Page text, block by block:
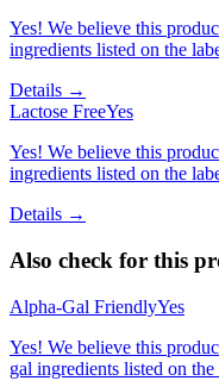
Yes! We believe this
ingredients listed on the
Details →
Lactose FreeYes
Yes! We believe this
ingredients listed on the
Details →
Also check for this
Alpha-Gal FriendlyYes
Yes! We believe this
gal ingredients listed on the